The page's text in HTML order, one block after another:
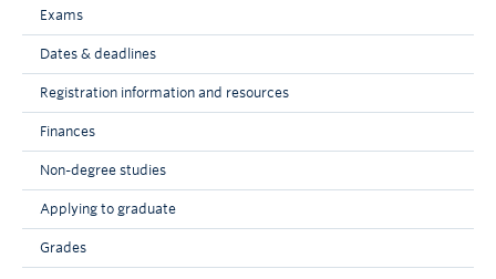
Exams
Dates & deadlines
Registration information and resources
Finances
Non-degree studies
Applying to graduate
Grades